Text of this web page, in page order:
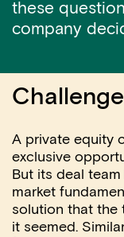
these
company
Challenge
A private equity
exclusive
But its deal
market
solution that the
it seemed.